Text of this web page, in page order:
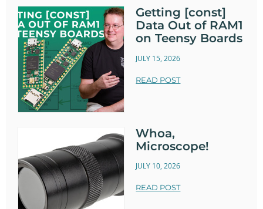
Getting [const]
Data Out of RAM1
on Teensy Boards
JULY 15, 2026
READ POST
Whoa,
Microscope!
JULY 10, 2026
READ POST